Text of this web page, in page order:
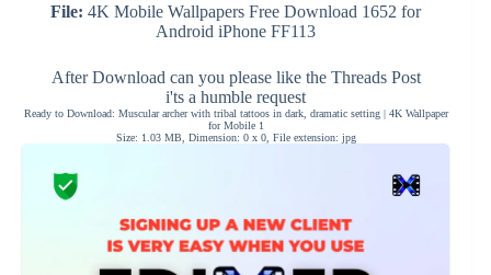
File: 4K Mobile Wallpapers Free Download 1652 for
Android iPhone FF113
After Download can you please like the Threads Post
i'ts a humble request
Ready to Download: Muscular archer with tribal tattoos in dark, dramatic setting | 4K Wallpaper
for Mobile 1
Size: 1.03 MB, Dimension: 0 x 0, File extension: jpg